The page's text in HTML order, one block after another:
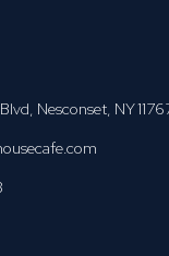
Nesconset, NY